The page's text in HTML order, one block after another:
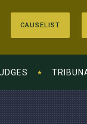
CAUSELIST